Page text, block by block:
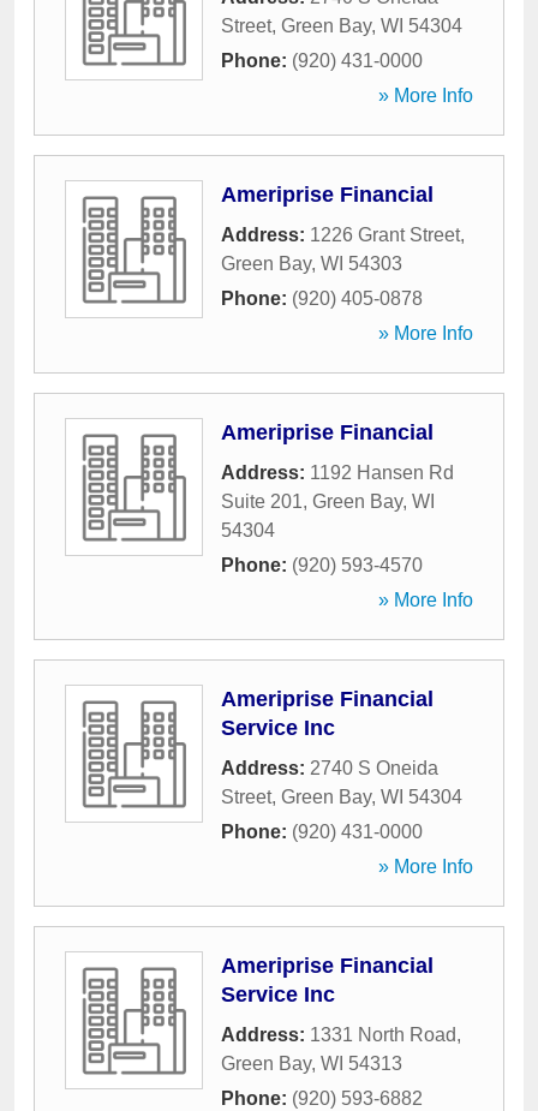
Street, Green Bay, WI 54304
Phone: (920) 431-0000
» More Info
Ameriprise Financial
Address: 1226 Grant Street,
Green Bay, WI 54303
Phone: (920) 405-0878
» More Info
Ameriprise Financial
Address: 1192 Hansen Rd
Suite 201, Green Bay, WI
54304
Phone: (920) 593-4570
» More Info
Ameriprise Financial
Service Inc
Address: 2740 S Oneida
Street, Green Bay, WI 54304
Phone: (920) 431-0000
» More Info
Ameriprise Financial
Service Inc
Address: 1331 North Road,
Green Bay, WI 54313
Phone: (920) 593-6882